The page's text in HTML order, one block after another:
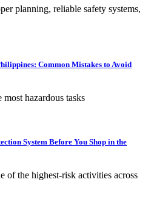
planning, reliable safety systems,
Common Mistakes to Avoid
hazardous tasks
System Before You Shop in the
of the highest-risk activities across